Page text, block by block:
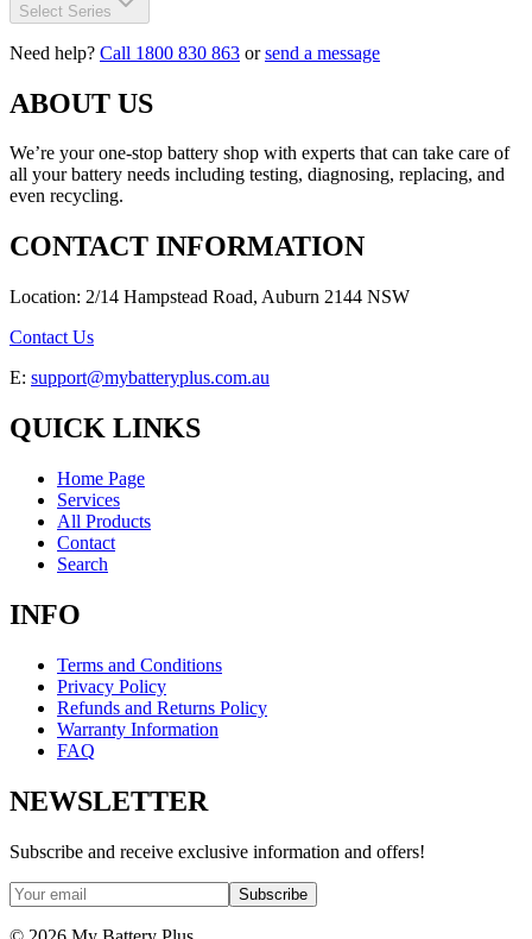
Select Series
Need help? Call 1800 830 863 orsend a message
ABOUT US
We’re your one-stop battery shop with experts that can take care of
all your battery needs including testing, diagnosing, replacing, and
even recycling.
CONTACT INFORMATION
Location: 2/14 Hampstead Road, Auburn 2144 NSW
Contact Us
E: support@mybatteryplus.com.au
QUICK LINKS
Home Page
Services
All Products
Contact
Search
INFO
Terms and Conditions
Privacy Policy
Refunds and Returns Policy
Warranty Information
FAQ
NEWSLETTER
Subscribe and receive exclusive information and offers!
Subscribe